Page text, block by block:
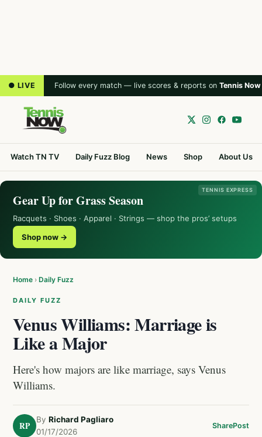
● LIVE Follow every match — live scores & reports on Tennis Now
Watch TN TV Daily Fuzz Blog News Shop About Us
TENNIS EXPRESS
Gear Up for Grass Season
Racquets · Shoes · Apparel · Strings — shop the pros’ setups
Shop now →
Home › Daily Fuzz
DAILY FUZZ
Venus Williams: Marriage is
Like a Major
Here's how majors are like marriage, says Venus
Williams.
RP
By Richard Pagliaro
01/17/2026
SharePost